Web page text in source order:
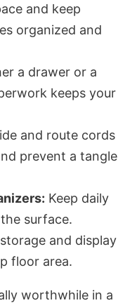
and keep
organized and
a drawer or a
keeps your
and route cords
prevent a tangle
Keep daily
surface.
and display
floor area.
worthwhile in a